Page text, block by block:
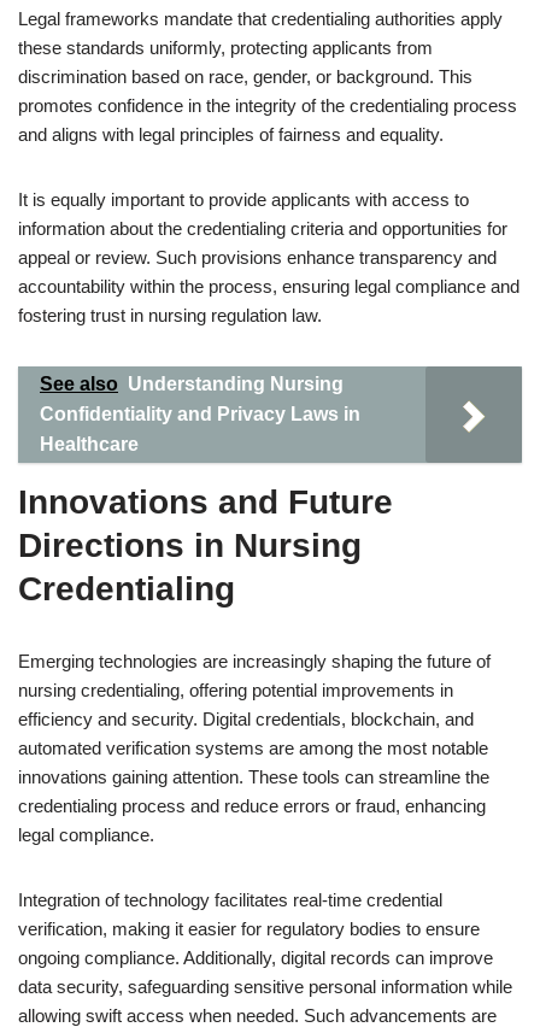
Legal frameworks mandate that credentialing authorities apply
these standards uniformly, protecting applicants from
discrimination based on race, gender, or background. This
promotes confidence in the integrity of the credentialing process
and aligns with legal principles of fairness and equality.
It is equally important to provide applicants with access to
information about the credentialing criteria and opportunities for
appeal or review. Such provisions enhance transparency and
accountability within the process, ensuring legal compliance and
fostering trust in nursing regulation law.
See also Understanding Nursing
Confidentiality and Privacy Laws in
Healthcare
Innovations and Future
Directions in Nursing
Credentialing
Emerging technologies are increasingly shaping the future of
nursing credentialing, offering potential improvements in
efficiency and security. Digital credentials, blockchain, and
automated verification systems are among the most notable
innovations gaining attention. These tools can streamline the
credentialing process and reduce errors or fraud, enhancing
legal compliance.
Integration of technology facilitates real-time credential
verification, making it easier for regulatory bodies to ensure
ongoing compliance. Additionally, digital records can improve
data security, safeguarding sensitive personal information while
allowing swift access when needed. Such advancements are